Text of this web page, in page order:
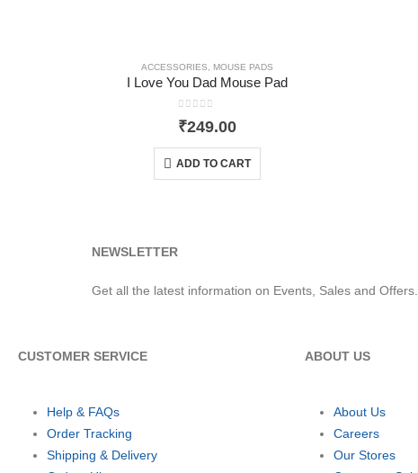
ACCESSORIES MOUSE PADS
I Love You Dad Mouse Pad
0out of 5
₹249.00
ADD TO CART
NEWSLETTER
Get all the latest information on Events, Sales and Offers.
CUSTOMER SERVICE
Help & FAQs
Order Tracking
Shipping & Delivery
ABOUT US
About Us
Careers
Our Stores